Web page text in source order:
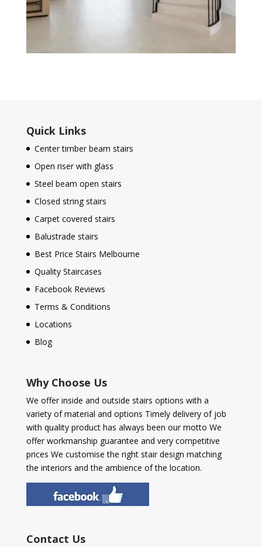
Quick Links
Center timber beam stairs
Open riser with glass
Steel beam open stairs
Closed string stairs
Carpet covered stairs
Balustrade stairs
Best Price Stairs Melbourne
Quality Staircases
Facebook Reviews
Terms & Conditions
Locations
Blog
Why Choose Us
We offer inside and outside stairs options with a
variety of material and options Timely delivery of job
with quality product has always been our motto We
offer workmanship guarantee and very competitive
prices We customise the right stair design matching
the interiors and the ambience of the location.
Contact Us